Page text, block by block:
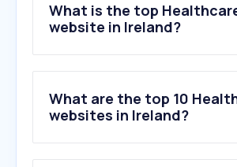
What is the top
website in Ireland?
What are the top 10
websites in Ireland?